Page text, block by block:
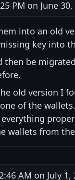
PM on June 30,
into an old
key into
then be
old version I
of the
wallets from
AM on July 1,